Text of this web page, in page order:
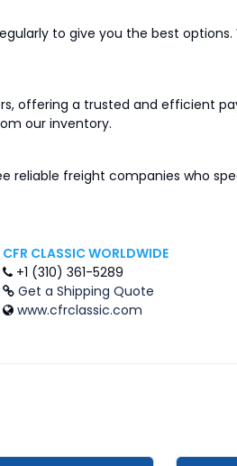
to give you the best
offering a trusted and efficient
our inventory.
reliable freight companies who
CFR CLASSIC WORLDWIDE
+1 (310) 361-5289
Get a Shipping Quote
www.cfrclassic.com